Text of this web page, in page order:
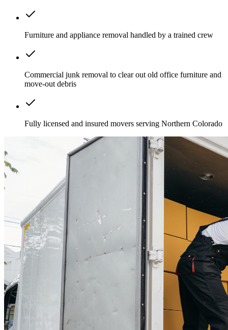
Furniture and appliance removal handled by a trained crew
Commercial junk removal to clear out old office furniture and
move-out debris
Fully licensed and insured movers serving Northern Colorado